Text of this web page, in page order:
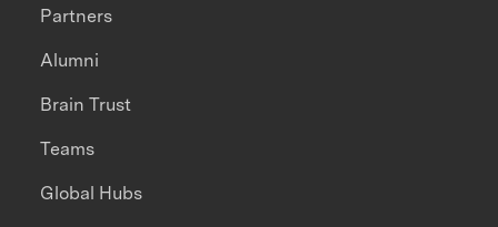
Partners
Alumni
Brain Trust
Teams
Global Hubs